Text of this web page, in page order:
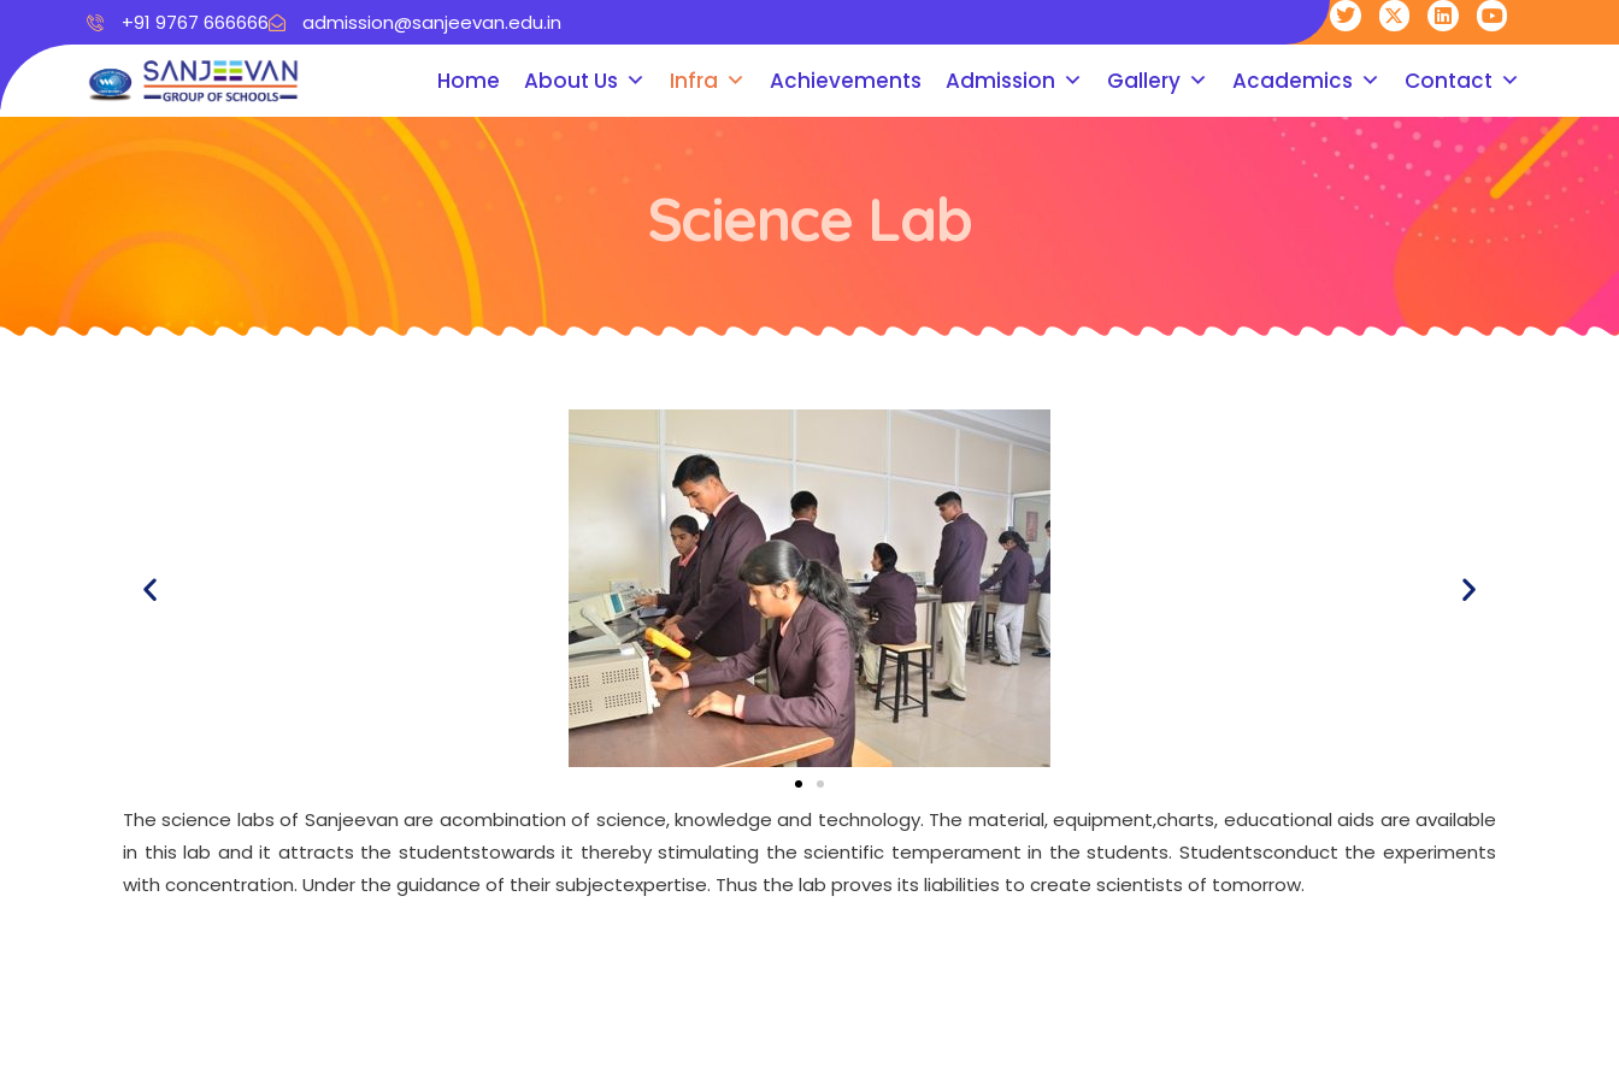
+91 9767 666666 admission@sanjeevan.edu.in
Home About Us Infra Achievements Admission Gallery Academics Contact
Science Lab
The science labs of Sanjeevan are acombination of science, knowledge and technology. The material, equipment,charts, educational aids are available
in this lab and it attracts the studentstowards it thereby stimulating the scientific temperament in the students. Studentsconduct the experiments
with concentration. Under the guidance of their subjectexpertise. Thus the lab proves its liabilities to create scientists of tomorrow.